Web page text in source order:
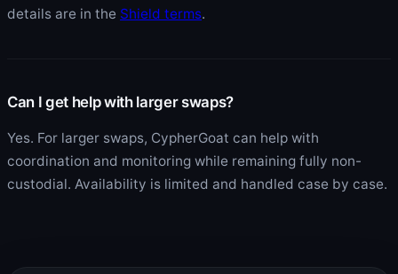
details are in the Shield terms.
Can I get help with larger swaps?
Yes. For larger swaps, CypherGoat can help with
coordination and monitoring while remaining fully non-
custodial. Availability is limited and handled case by case.